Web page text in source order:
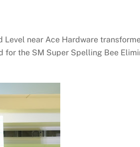
near Ace Hardware
the SM Super Spelling Bee